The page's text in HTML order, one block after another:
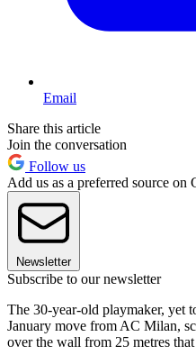
Email
Share this article
Join the conversation
Follow us
Add us as a preferred source on
Newsletter
Subscribe to our newsletter
The 30-year-old playmaker, yet
January move from AC Milan,
over the wall from 25 metres